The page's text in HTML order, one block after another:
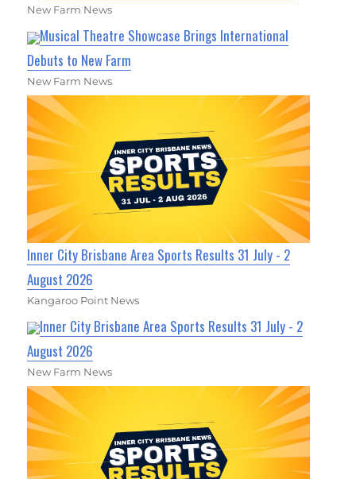
New Farm News
Musical Theatre Showcase Brings International
Debuts to New Farm
New Farm News
Inner City Brisbane Area Sports Results 31 July - 2
August 2026
Kangaroo Point News
Inner City Brisbane Area Sports Results 31 July - 2
August 2026
New Farm News